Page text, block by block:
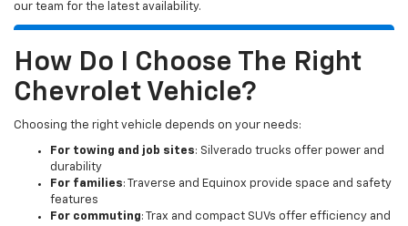
our team for the latest availability.
How Do I Choose The Right
Chevrolet Vehicle?
Choosing the right vehicle depends on your needs:
For towing and job sites: Silverado trucks offer power and
durability
For families: Traverse and Equinox provide space and safety
features
For commuting: Trax and compact SUVs offer efficiency and